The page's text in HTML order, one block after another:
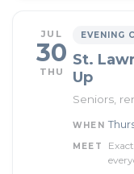
JUL
30
THU
EVENING
St.
Up
Seniors,
WHEN
MEET